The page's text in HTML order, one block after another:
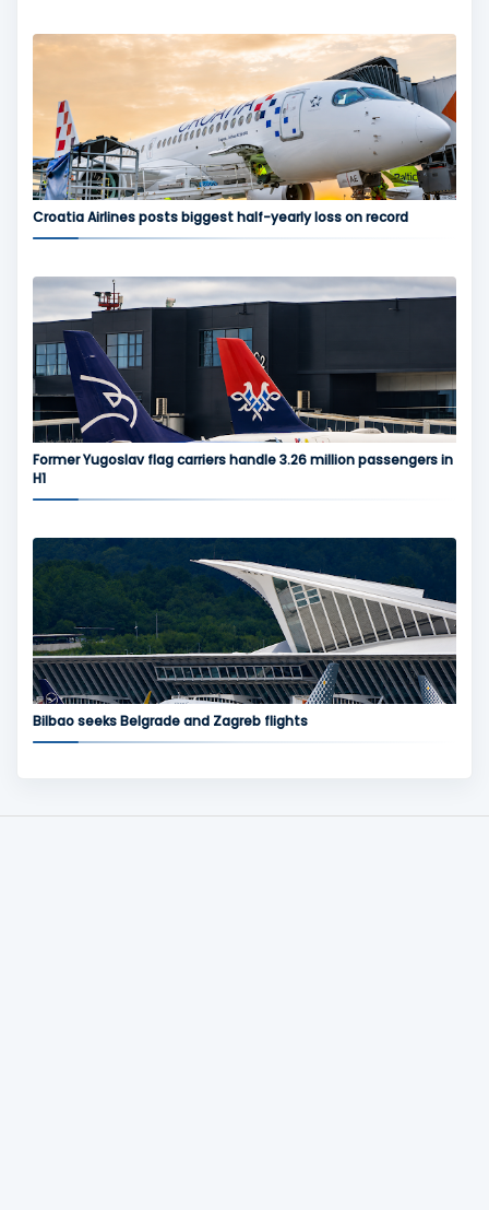
Croatia Airlines posts biggest half-yearly loss on record
Former Yugoslav flag carriers handle 3.26 million passengers in
H1
Bilbao seeks Belgrade and Zagreb flights